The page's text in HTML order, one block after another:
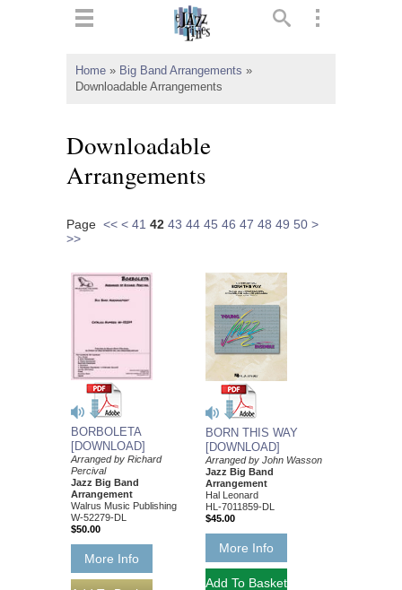
Home » Big Band Arrangements »
Downloadable Arrangements
Downloadable
Arrangements
Page << < 41 42 43 44 45 46 47 48 49 50 >
>>
BORBOLETA
[DOWNLOAD]
Arranged by Richard
Percival
Jazz Big Band
Arrangement
Walrus Music Publishing
W-52279-DL
$50.00
More Info
BORN THIS WAY
[DOWNLOAD]
Arranged by John Wasson
Jazz Big Band
Arrangement
Hal Leonard
HL-7011859-DL
$45.00
More Info